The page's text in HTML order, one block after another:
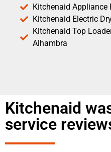
Kitchenaid Appliance
Kitchenaid Electric
Kitchenaid Top
Alhambra
Kitchenaid
service